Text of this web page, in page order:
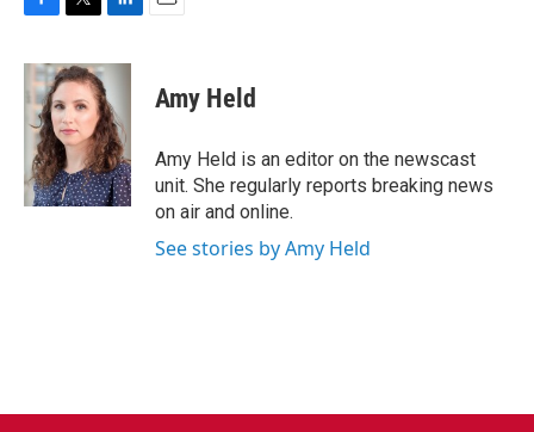
c
e
b
o
o
k
i
t
t
e
r
n
e
d
I
n
Amy Held
Amy Held is an editor on the newscast
unit. She regularly reports breaking news
on air and online.
See stories by Amy Held